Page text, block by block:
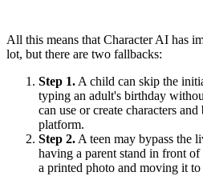
All this means that Character AI has
lot, but there are two fallbacks:
Step 1. A child can skip the
typing an adult's birthday
can use or create characters
platform.
Step 2. A teen may bypass the
having a parent stand in front
a printed photo and moving it to